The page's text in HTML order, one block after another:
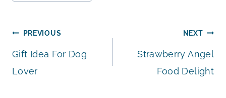
Post
navigation
PREVIOUS
Gift Idea For Dog
Lover
NEXT
Strawberry Angel
Food Delight